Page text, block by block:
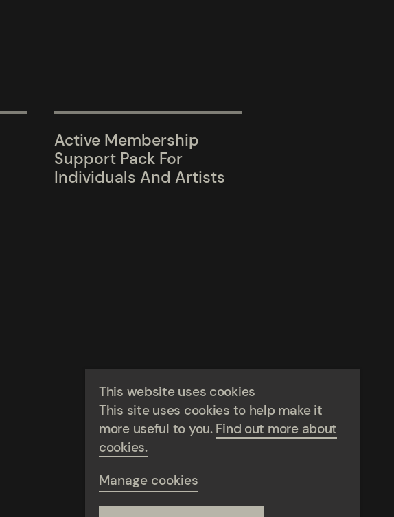
Active Membership
Support Pack For
Individuals And Artists
This website uses cookies
This site uses cookies to help make it
more useful to you. Find out more about
cookies.
Manage cookies